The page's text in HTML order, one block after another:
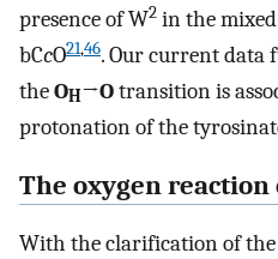
presence of W2 in the
bCcO21,46. Our current data
theOH→Otransition is
protonation of the
The oxygen reaction
With the clarification of the